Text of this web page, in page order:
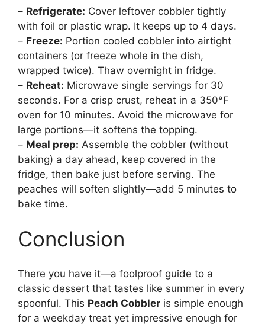
– Refrigerate: Cover leftover cobbler tightly
with foil or plastic wrap. It keeps up to 4 days.
– Freeze: Portion cooled cobbler into airtight
containers (or freeze whole in the dish,
wrapped twice). Thaw overnight in fridge.
– Reheat: Microwave single servings for 30
seconds. For a crisp crust, reheat in a 350°F
oven for 10 minutes. Avoid the microwave for
large portions—it softens the topping.
– Meal prep: Assemble the cobbler (without
baking) a day ahead, keep covered in the
fridge, then bake just before serving. The
peaches will soften slightly—add 5 minutes to
bake time.
Conclusion
There you have it—a foolproof guide to a
classic dessert that tastes like summer in every
spoonful. This Peach Cobbler is simple enough
for a weekday treat yet impressive enough for